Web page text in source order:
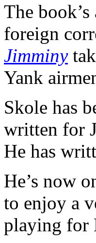
The
foreign
Jimminy
Yank
Skole has
written for
He has
He’s now
to enjoy a
playing for